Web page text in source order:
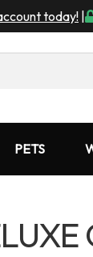
today!
PETS